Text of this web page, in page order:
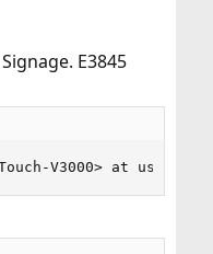
E3845
V3000> at usbus0,